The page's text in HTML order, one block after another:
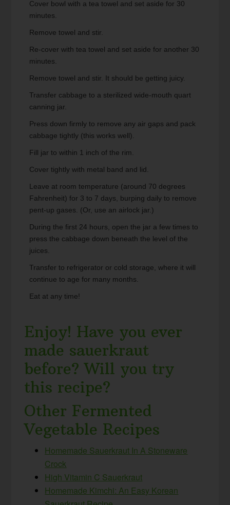
Cover bowl with a tea towel and set aside for 30
minutes.
Remove towel and stir.
Re-cover with tea towel and set aside for another 30
minutes.
Remove towel and stir. It should be getting juicy.
Transfer cabbage to a sterilized wide-mouth quart
canning jar.
Press down firmly to remove any air gaps and pack
cabbage tightly (this works well).
Fill jar to within 1 inch of the rim.
Cover tightly with metal band and lid.
Leave at room temperature (around 70 degrees
Fahrenheit) for 3 to 7 days, burping daily to remove
pent-up gases. (Or, use an airlock jar.)
During the first 24 hours, open the jar a few times to
press the cabbage down beneath the level of the
juices.
Transfer to refrigerator or cold storage, where it will
continue to age for many months.
Eat at any time!
Enjoy! Have you ever
made sauerkraut
before? Will you try
this recipe?
Other Fermented
Vegetable Recipes
Homemade Sauerkraut In A Stoneware
Crock
High Vitamin C Sauerkraut
Homemade Kimchi: An Easy Korean